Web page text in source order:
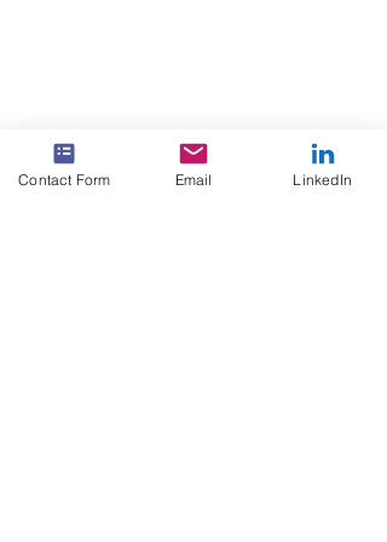
Contact Form Email LinkedIn